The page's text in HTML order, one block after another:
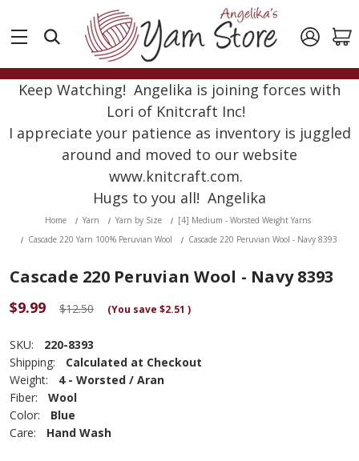
Keep Watching! Angelika is joining forces with
Lori of Knitcraft Inc!
I appreciate your patience as inventory is juggled
around and moved to our website
www.knitcraft.com.
Hugs to you all! Angelika
Home Yarn Yarn by Size
[4] Medium - Worsted Weight Yarns
Cascade 220 Yarn 100% Peruvian Wool
Cascade 220 Peruvian Wool - Navy 8393
Cascade 220 Peruvian Wool - Navy 8393
$9.99 $12.50 (You save $2.51 )
SKU:
220-8393
Shipping:
Calculated at Checkout
Weight:
4 - Worsted / Aran
Fiber:
Wool
Color:
Blue
Care:
Hand Wash